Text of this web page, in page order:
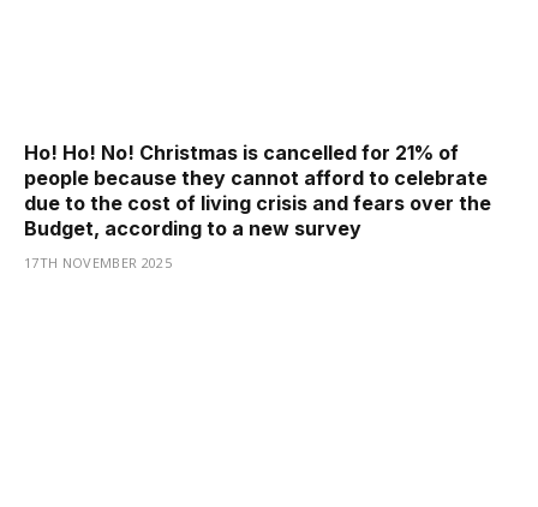
Ho! Ho! No! Christmas is cancelled for 21% of
people because they cannot afford to celebrate
due to the cost of living crisis and fears over the
Budget, according to a new survey
17TH NOVEMBER 2025